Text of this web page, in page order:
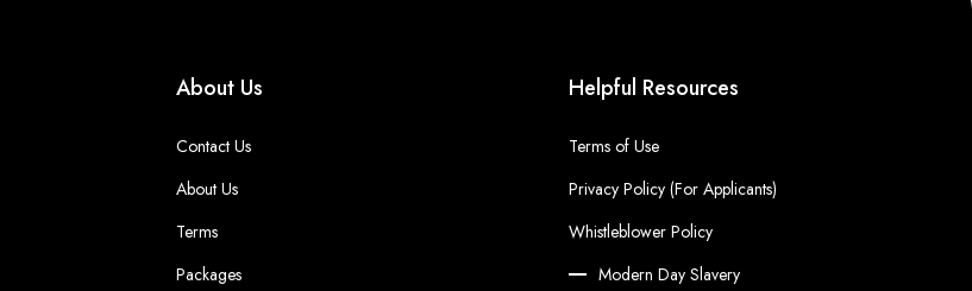
About Us
Contact Us
About Us
Terms
Packages
Helpful Resources
Terms of Use
Privacy Policy (For Applicants)
Whistleblower Policy
Modern Day Slavery